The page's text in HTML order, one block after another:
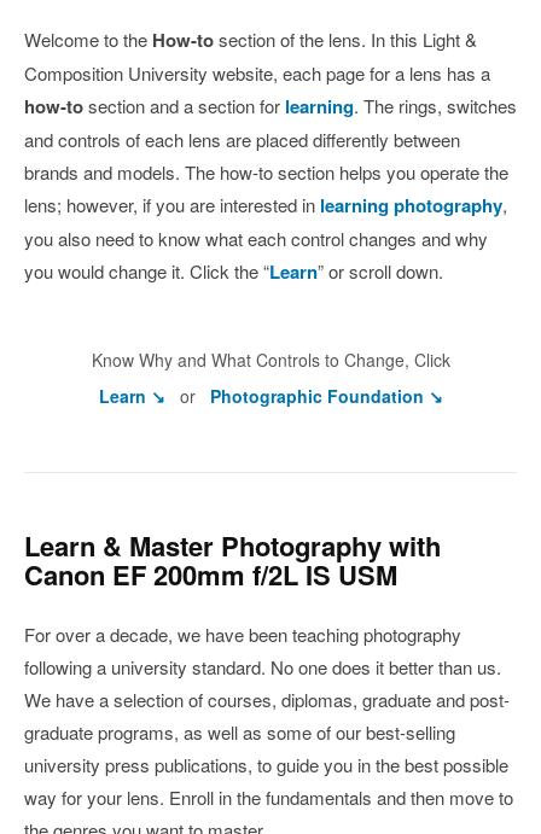
Welcome to the How-tosection of the lens. In this Light &
Composition University website, each page for a lens has a
how-tosection and a section for learning. The rings, switches
and controls of each lens are placed differently between
brands and models. The how-to section helps you operate the
lens; however, if you are interested in learning photography,
you also need to know what each control changes and why
you would change it. Click the “Learn” or scroll down.
Know Why and What Controls to Change, Click
Learn ↘ or Photographic Foundation ↘
Learn & Master Photography with
Canon EF 200mm f/2L IS USM
For over a decade, we have been teaching photography
following a university standard. No one does it better than us.
We have a selection of courses, diplomas, graduate and post-
graduate programs, as well as some of our best-selling
university press publications, to guide you in the best possible
way for your lens. Enroll in the fundamentals and then move to